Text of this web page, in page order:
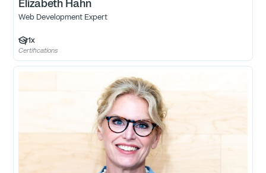
Elizabeth Hahn
Web Development Expert
1x
Certifications